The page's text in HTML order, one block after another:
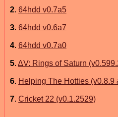
2. 64hdd v0.7a5
3. 64hdd v0.6a7
4. 64hdd v0.7a0
5. ΔV: Rings of Saturn
6. Helping The Hotties (v0.8.9
7. Cricket 22 (v0.1.2529)